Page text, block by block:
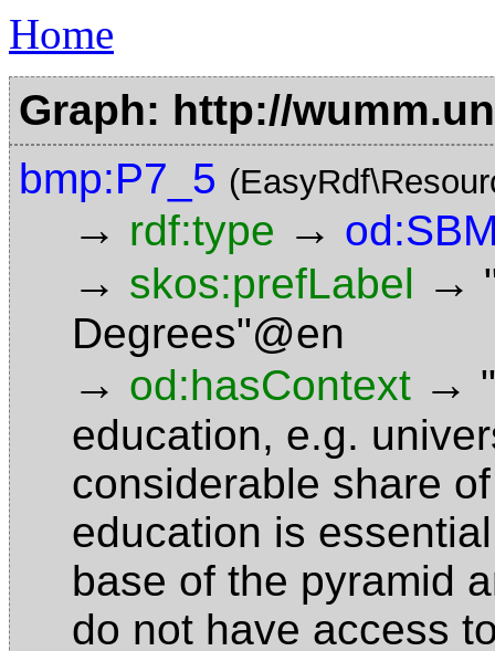
Home
Graph: http://
bmp:P7_5
→ rdf:type →
→ skos:prefLabel →
Degrees"@en
→ od:hasContext →
education, e.g.
considerable share
education is
base of the pyramid
do not have access